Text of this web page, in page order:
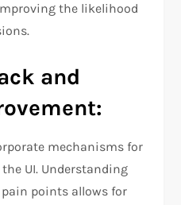
the likelihood
and
mechanisms for
UI. Understanding
points allows for